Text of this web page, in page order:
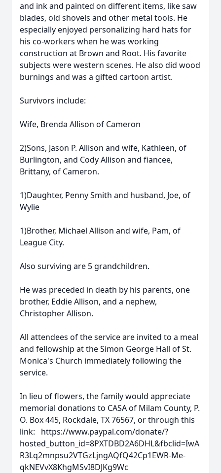
and ink and painted on different items, like saw
blades, old shovels and other metal tools. He
especially enjoyed personalizing hard hats for
his co-workers when he was working
construction at Brown and Root. His favorite
subjects were western scenes. He also did wood
burnings and was a gifted cartoon artist.
Survivors include:
Wife, Brenda Allison of Cameron
2)Sons, Jason P. Allison and wife, Kathleen, of
Burlington, and Cody Allison and fiancee,
Brittany, of Cameron.
1)Daughter, Penny Smith and husband, Joe, of
Wylie
1)Brother, Michael Allison and wife, Pam, of
League City.
Also surviving are 5 grandchildren.
He was preceded in death by his parents, one
brother, Eddie Allison, and a nephew,
Christopher Allison.
All attendees of the service are invited to a meal
and fellowship at the Simon George Hall of St.
Monica's Church immediately following the
service.
In lieu of flowers, the family would appreciate
memorial donations to CASA of Milam County, P.
O. Box 445, Rockdale, TX 76567, or through this
link: https://www.paypal.com/donate/?
hosted_button_id=8PXTDBD2A6DHL&fbclid=IwA
R3Lq2mnpsu2VTGzLjngAQfQ42Cp1EWR-Me-
qkNEVvX8KhgMSvI8DJKg9Wc